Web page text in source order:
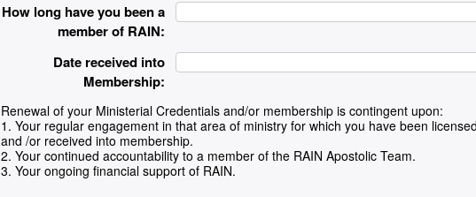
How long have you been a
member of RAIN:
Date received into
Membership:
Renewal of your Ministerial Credentials and/or membership is contingent upon:
1. Your regular engagement in that area of ministry for which you have been
and /or received into membership.
2. Your continued accountability to a member of the RAIN Apostolic Team.
3. Your ongoing financial support of RAIN.